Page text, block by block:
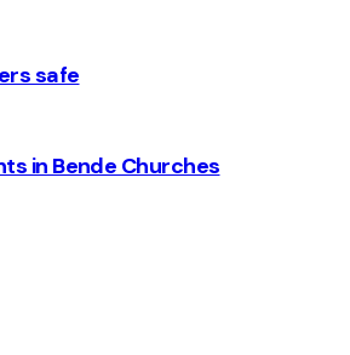
safe
in Bende Churches